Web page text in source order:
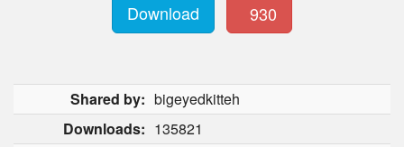
Download 930
Shared by: bigeyedkitteh
Downloads: 135821